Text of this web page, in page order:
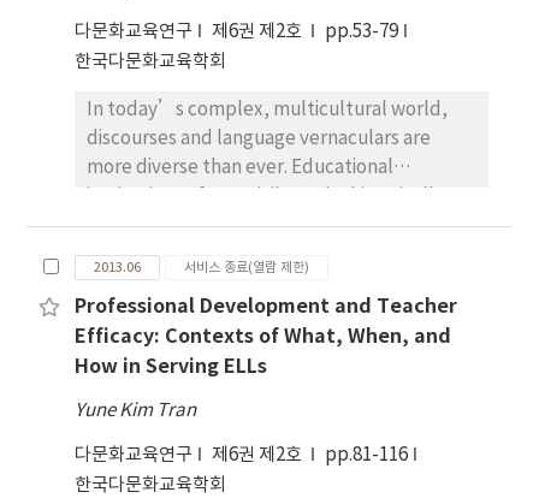
particulars, this study proposes a hopeful
vision for a South Korean multicultural
education policy.
about personal and vicarious experiences of
discrimination in different cultural and social
children develop some cognitive and
emotional coping strategies to handle
external categorization. At the educational
order to understand meanings that pupils
bring with them into their classroom, as well
as educational tools for children in
multicultural contexts. I draw on some
extracts from open-ended essays written by
minority and migrant children aged 9-10
Italy.
다문화교육연구 제6권 제2호
pp.53-79
한국다문화교육학회
In today’s complex, multicultural world,
discourses and language vernaculars are
more diverse than ever. Educational
dominant vernacular (such as white
middleclass English which is sometimes
called “Standard English”). This language
bias disadvantages students form working
class and ethnically diverse communities. An
examination of the debates on discourse and
power in the US will have applicable
other parts of the world. Because of
educational privileges granted to White
2013.06 서비스 종료(열람 제한)
Professional Development and Teacher
Efficacy: Contexts of What, When, and
How in Serving ELLs
Yune Kim Tran
다문화교육연구 제6권 제2호
pp.81-116
한국다문화교육학회